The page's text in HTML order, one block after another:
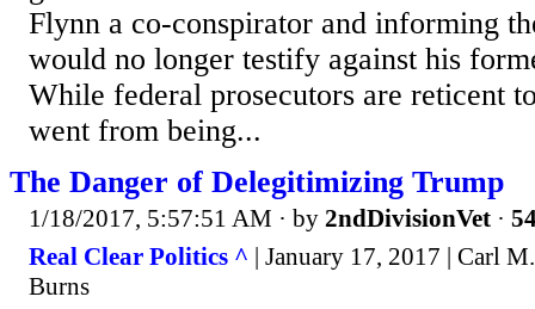
Flynn a co-conspirator and informing
would no longer testify against his
While federal prosecutors are reticent
went from being...
The Danger of Delegitimizing Trump
1/18/2017, 5:57:51 AM · by 2ndDivisionVet ·
Real Clear Politics ^ | January 17, 2017 | Carl
Burns